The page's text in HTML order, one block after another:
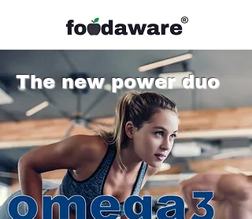
The new power duo